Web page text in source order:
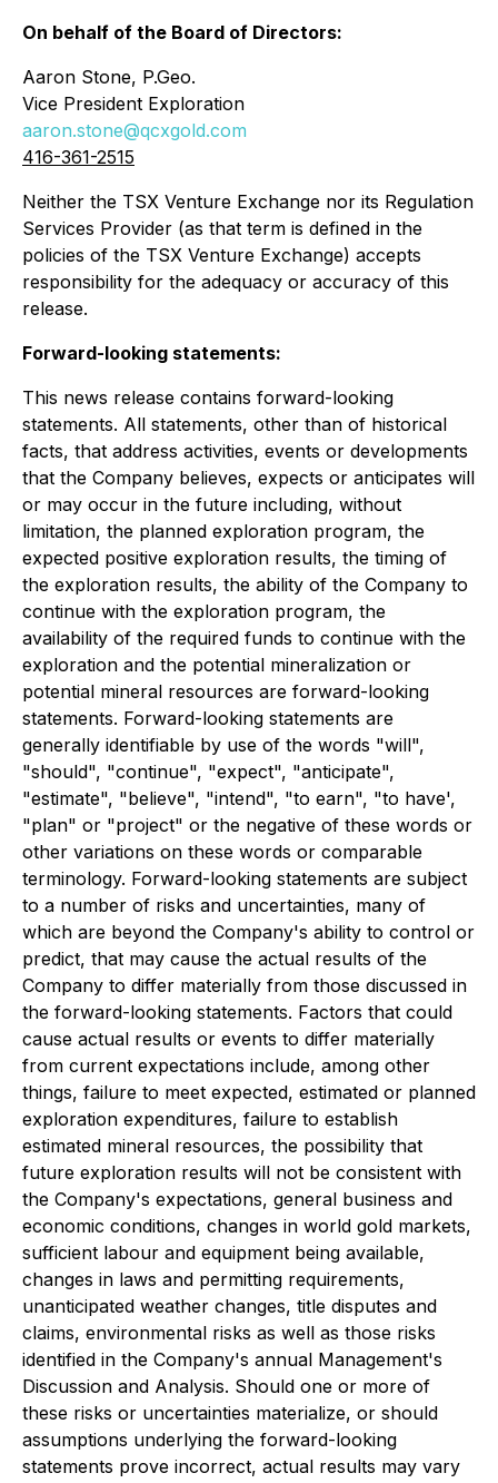
On behalf of the Board of Directors:
Aaron Stone, P.Geo.
Vice President Exploration
aaron.stone@qcxgold.com
416-361-2515
Neither the TSX Venture Exchange nor its Regulation
Services Provider (as that term is defined in the
policies of the TSX Venture Exchange) accepts
responsibility for the adequacy or accuracy of this
release.
Forward-looking statements:
This news release contains forward-looking
statements. All statements, other than of historical
facts, that address activities, events or developments
that the Company believes, expects or anticipates will
or may occur in the future including, without
limitation, the planned exploration program, the
expected positive exploration results, the timing of
the exploration results, the ability of the Company to
continue with the exploration program, the
availability of the required funds to continue with the
exploration and the potential mineralization or
potential mineral resources are forward-looking
statements. Forward-looking statements are
generally identifiable by use of the words "will",
"should", "continue", "expect", "anticipate",
"estimate", "believe", "intend", "to earn", "to have',
"plan" or "project" or the negative of these words or
other variations on these words or comparable
terminology. Forward-looking statements are subject
to a number of risks and uncertainties, many of
which are beyond the Company's ability to control or
predict, that may cause the actual results of the
Company to differ materially from those discussed in
the forward-looking statements. Factors that could
cause actual results or events to differ materially
from current expectations include, among other
things, failure to meet expected, estimated or planned
exploration expenditures, failure to establish
estimated mineral resources, the possibility that
future exploration results will not be consistent with
the Company's expectations, general business and
economic conditions, changes in world gold markets,
sufficient labour and equipment being available,
changes in laws and permitting requirements,
unanticipated weather changes, title disputes and
claims, environmental risks as well as those risks
identified in the Company's annual Management's
Discussion and Analysis. Should one or more of
these risks or uncertainties materialize, or should
assumptions underlying the forward-looking
statements prove incorrect, actual results may vary